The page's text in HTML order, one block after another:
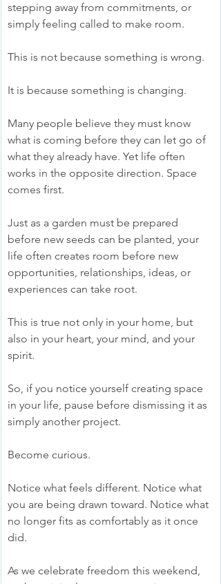
stepping away from commitments, or
simply feeling called to make room.
This is not because something is wrong.
It is because something is changing.
Many people believe they must know
what is coming before they can let go of
what they already have. Yet life often
works in the opposite direction. Space
comes first.
Just as a garden must be prepared
before new seeds can be planted, your
life often creates room before new
opportunities, relationships, ideas, or
experiences can take root.
This is true not only in your home, but
also in your heart, your mind, and your
spirit.
So, if you notice yourself creating space
in your life, pause before dismissing it as
simply another project.
Become curious.
Notice what feels different. Notice what
you are being drawn toward. Notice what
no longer fits as comfortably as it once
did.
As we celebrate freedom this weekend,